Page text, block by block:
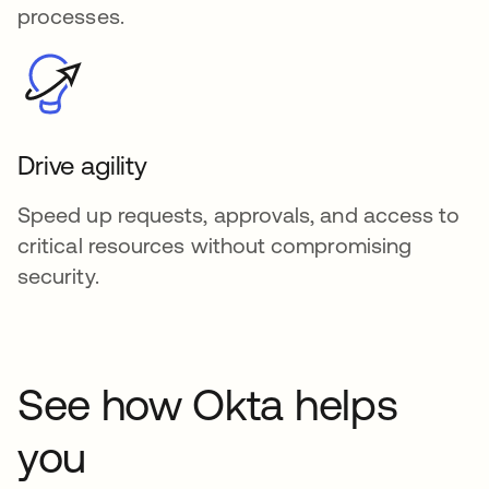
processes.
Drive agility
Speed up requests, approvals, and access to
critical resources without compromising
security.
See how Okta helps
you